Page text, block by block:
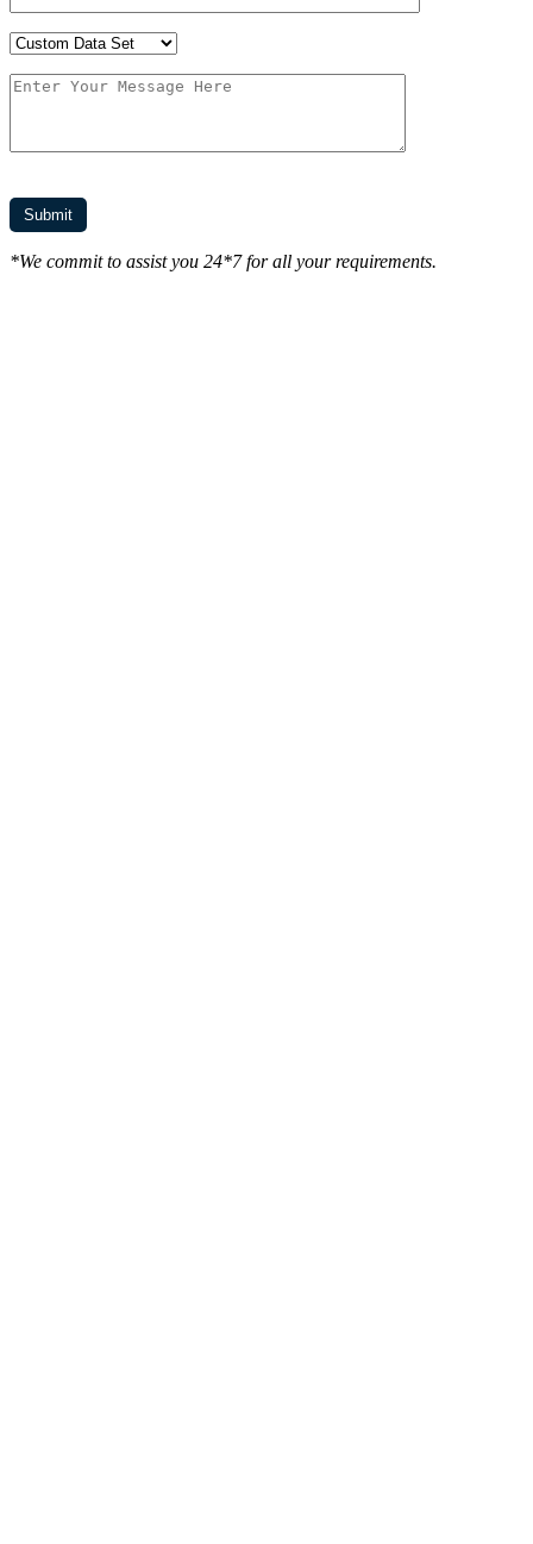
*We commit to assist you 24*7 for all your requirements.